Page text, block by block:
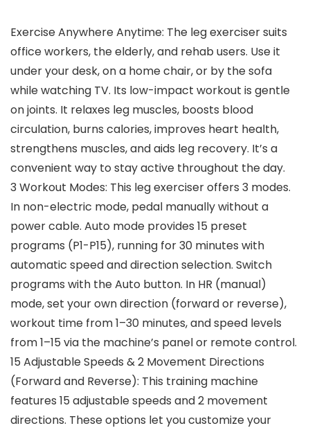
Exercise Anywhere Anytime: The leg exerciser suits
office workers, the elderly, and rehab users. Use it
under your desk, on a home chair, or by the sofa
while watching TV. Its low-impact workout is gentle
on joints. It relaxes leg muscles, boosts blood
circulation, burns calories, improves heart health,
strengthens muscles, and aids leg recovery. It’s a
convenient way to stay active throughout the day.
3 Workout Modes: This leg exerciser offers 3 modes.
In non-electric mode, pedal manually without a
power cable. Auto mode provides 15 preset
programs (P1-P15), running for 30 minutes with
automatic speed and direction selection. Switch
programs with the Auto button. In HR (manual)
mode, set your own direction (forward or reverse),
workout time from 1–30 minutes, and speed levels
from 1–15 via the machine’s panel or remote control.
15 Adjustable Speeds & 2 Movement Directions
(Forward and Reverse): This training machine
features 15 adjustable speeds and 2 movement
directions. These options let you customize your